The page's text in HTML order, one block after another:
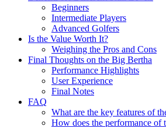
Beginners
Intermediate Players
Advanced Golfers
Is the Value Worth It?
Weighing the Pros and Cons
Final Thoughts on the Big Bertha
Performance Highlights
User Experience
Final Notes
FAQ
What are the key features of
How does the performance of